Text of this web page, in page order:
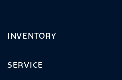
INVENTORY
SERVICE